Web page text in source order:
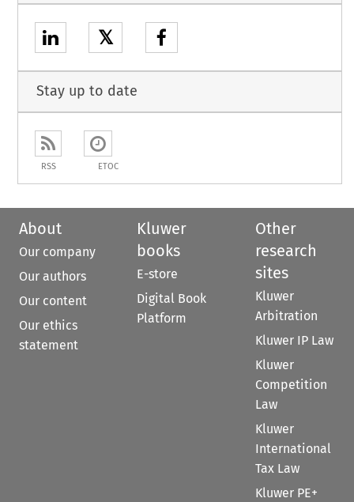
𝕏
Stay up to date
RSS ETOC
About
Our company
Our authors
Our content
Our ethics
statement
Kluwer
books
E-store
Digital Book
Platform
Other
research
sites
Kluwer
Arbitration
Kluwer IP Law
Kluwer
Competition
Law
Kluwer
International
Tax Law
Kluwer PE+